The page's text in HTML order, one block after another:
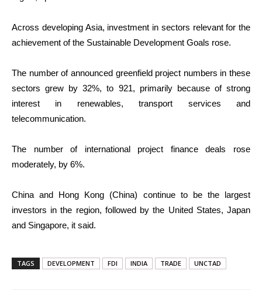
Across developing Asia, investment in sectors relevant for the
achievement of the Sustainable Development Goals rose.
The number of announced greenfield project numbers in these
sectors grew by 32%, to 921, primarily because of strong
interest in renewables, transport services and
telecommunication.
The number of international project finance deals rose
moderately, by 6%.
China and Hong Kong (China) continue to be the largest
investors in the region, followed by the United States, Japan
and Singapore, it said.
TAGS DEVELOPMENT FDI INDIA TRADE UNCTAD